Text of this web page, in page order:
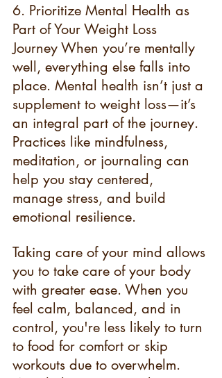
6. Prioritize Mental Health as
Part of Your Weight Loss
Journey When you’re mentally
well, everything else falls into
place. Mental health isn’t just a
supplement to weight loss—it’s
an integral part of the journey.
Practices like mindfulness,
meditation, or journaling can
help you stay centered,
manage stress, and build
emotional resilience.
Taking care of your mind allows
you to take care of your body
with greater ease. When you
feel calm, balanced, and in
control, you're less likely to turn
to food for comfort or skip
workouts due to overwhelm.